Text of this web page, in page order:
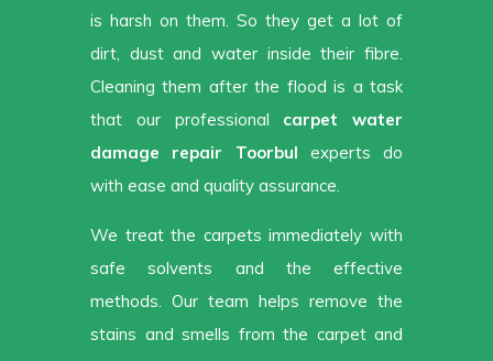
is harsh on them. So they get a lot of
dirt, dust and water inside their fibre.
Cleaning them after the flood is a task
that our professional carpet water
damage repair Toorbul experts do
with ease and quality assurance.
We treat the carpets immediately with
safe solvents and the effective
methods. Our team helps remove the
stains and smells from the carpet and